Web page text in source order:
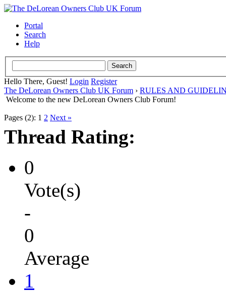
Portal
Search
Help
Hello There, Guest! Login Register
The DeLorean Owners Club UK Forum › RULES AND
Welcome to the new DeLorean Owners Club Forum!
Pages (2): 1 2 Next »
Thread Rating:
0
Vote(s)
-
0
Average
1